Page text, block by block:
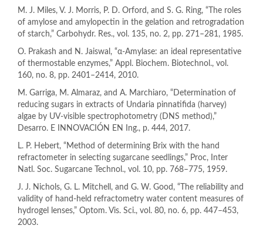
M. J. Miles, V. J. Morris, P. D. Orford, and S. G. Ring, “The roles
of amylose and amylopectin in the gelation and retrogradation
of starch,” Carbohydr. Res., vol. 135, no. 2, pp. 271–281, 1985.
O. Prakash and N. Jaiswal, “α-Amylase: an ideal representative
of thermostable enzymes,” Appl. Biochem. Biotechnol., vol.
160, no. 8, pp. 2401–2414, 2010.
M. Garriga, M. Almaraz, and A. Marchiaro, “Determination of
reducing sugars in extracts of Undaria pinnatifida (harvey)
algae by UV-visible spectrophotometry (DNS method),”
Desarro. E INNOVACIÓN EN Ing., p. 444, 2017.
L. P. Hebert, “Method of determining Brix with the hand
refractometer in selecting sugarcane seedlings,” Proc, Inter
Natl. Soc. Sugarcane Technol., vol. 10, pp. 768–775, 1959.
J. J. Nichols, G. L. Mitchell, and G. W. Good, “The reliability and
validity of hand-held refractometry water content measures of
hydrogel lenses,” Optom. Vis. Sci., vol. 80, no. 6, pp. 447–453,
2003.